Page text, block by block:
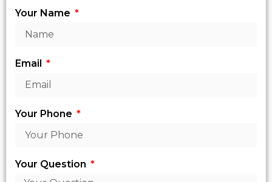
Your Name
Email
Your Phone
Your Question